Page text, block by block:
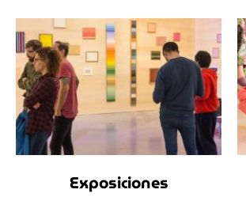
Exposiciones